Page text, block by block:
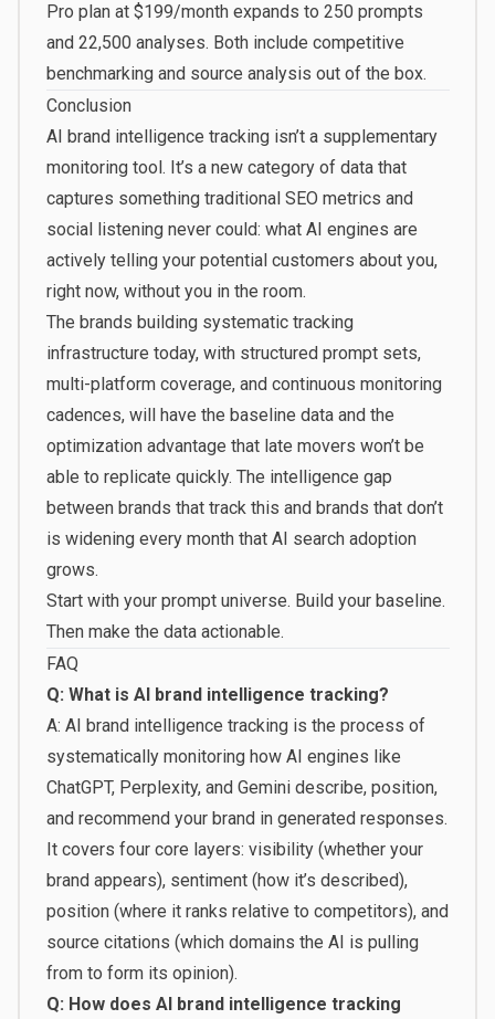
Pro plan at $199/month expands to 250 prompts
and 22,500 analyses. Both include competitive
benchmarking and source analysis out of the box.
Conclusion
AI brand intelligence tracking isn’t a supplementary
monitoring tool. It’s a new category of data that
captures something traditional SEO metrics and
social listening never could: what AI engines are
actively telling your potential customers about you,
right now, without you in the room.
The brands building systematic tracking
infrastructure today, with structured prompt sets,
multi-platform coverage, and continuous monitoring
cadences, will have the baseline data and the
optimization advantage that late movers won’t be
able to replicate quickly. The intelligence gap
between brands that track this and brands that don’t
is widening every month that AI search adoption
grows.
Start with your prompt universe. Build your baseline.
Then make the data actionable.
FAQ
Q: What is AI brand intelligence tracking?
A: AI brand intelligence tracking is the process of
systematically monitoring how AI engines like
ChatGPT, Perplexity, and Gemini describe, position,
and recommend your brand in generated responses.
It covers four core layers: visibility (whether your
brand appears), sentiment (how it’s described),
position (where it ranks relative to competitors), and
source citations (which domains the AI is pulling
from to form its opinion).
Q: How does AI brand intelligence tracking